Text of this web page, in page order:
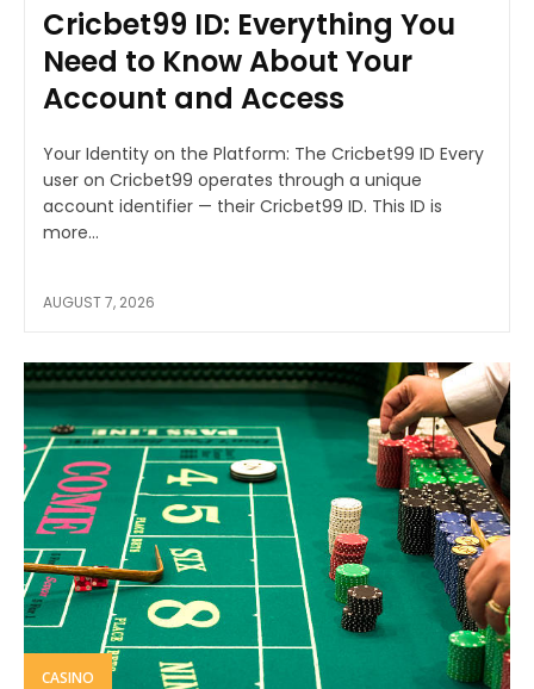
Cricbet99 ID: Everything You
Need to Know About Your
Account and Access
Your Identity on the Platform: The Cricbet99 ID Every
user on Cricbet99 operates through a unique
account identifier — their Cricbet99 ID. This ID is
more...
AUGUST 7, 2026
CASINO